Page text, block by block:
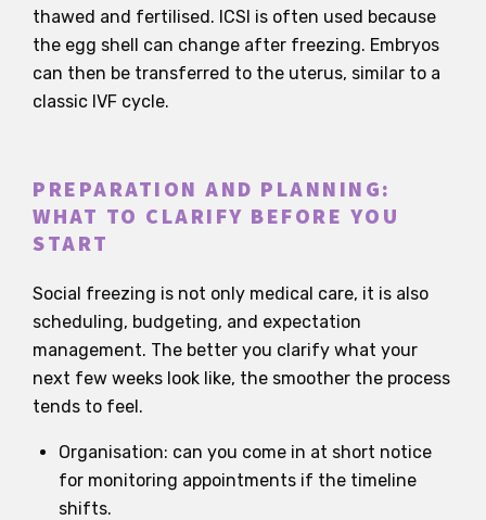
thawed and fertilised. ICSI is often used because
the egg shell can change after freezing. Embryos
can then be transferred to the uterus, similar to a
classic IVF cycle.
PREPARATION AND PLANNING:
WHAT TO CLARIFY BEFORE YOU
START
Social freezing is not only medical care, it is also
scheduling, budgeting, and expectation
management. The better you clarify what your
next few weeks look like, the smoother the process
tends to feel.
Organisation: can you come in at short notice
for monitoring appointments if the timeline
shifts.